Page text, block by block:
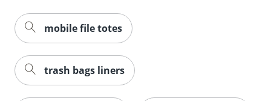
mobile file totes
trash bags liners